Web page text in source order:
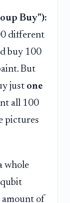
Buy"):
different
buy 100
But
just one
all 100
pictures
whole
amount of